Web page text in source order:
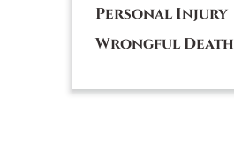
Personal Injury
Wrongful Death